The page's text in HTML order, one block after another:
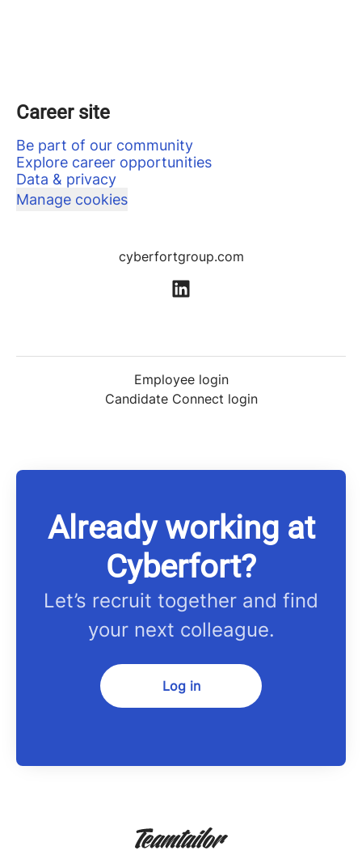
Career site
Be part of our community
Explore career opportunities
Data & privacy
Manage cookies
cyberfortgroup.com
Employee login
Candidate Connect login
Already working at
Cyberfort?
Let’s recruit together and find
your next colleague.
Log in